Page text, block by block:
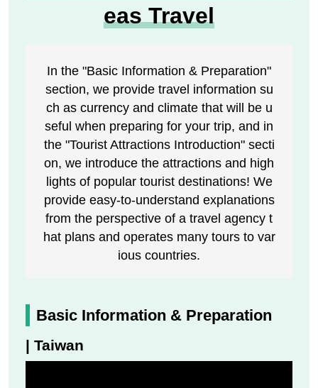
eas Travel
In the "Basic Information & Preparation"
section, we provide travel information su
ch as currency and climate that will be u
seful when preparing for your trip, and in
the "Tourist Attractions Introduction" secti
on, we introduce the attractions and high
lights of popular tourist destinations! We
provide easy-to-understand explanations
from the perspective of a travel agency t
hat plans and operates many tours to var
ious countries.
Basic Information & Preparation
| Taiwan